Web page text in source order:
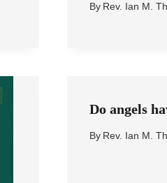
By Rev. Ian M.
Do angels
By Rev. Ian M.